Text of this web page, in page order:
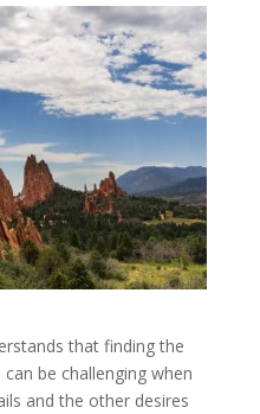
that finding the
be challenging when
and the other desires